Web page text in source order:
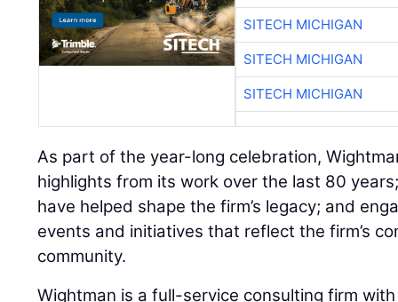
SITECH MICHIGAN
SITECH MICHIGAN
SITECH MICHIGAN
As part of the year-long celebration,
highlights from its work over the last 80
have helped shape the firm’s legacy; and
events and initiatives that reflect the firm’s
community.
Wightman is a full-service consulting firm